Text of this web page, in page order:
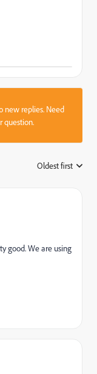
new replies. Need
question.
Oldest first
good. We are using